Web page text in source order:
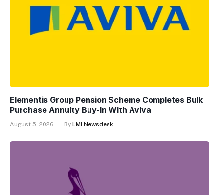
Elementis Group Pension Scheme Completes Bulk
Purchase Annuity Buy-In With Aviva
August 5, 2026 By LMI Newsdesk